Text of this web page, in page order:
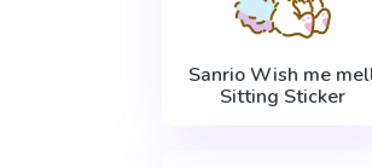
Sanrio Wish me
Sitting Sticker